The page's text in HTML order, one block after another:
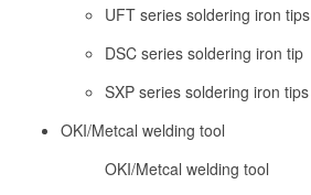
UFT series soldering iron tips
DSC series soldering iron tip
SXP series soldering iron tips
OKI/Metcal welding tool
OKI/Metcal welding tool